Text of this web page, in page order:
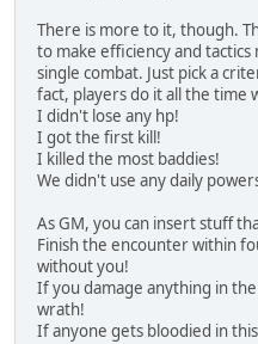
There is more to it, though.
to make efficiency and
single combat. Just pick a
fact, players do it all the time
I didn't lose any hp!
I got the first kill!
I killed the most baddies!
We didn't use any daily
As GM, you can insert stuff
Finish the encounter within
without you!
If you damage anything in
wrath!
If anyone gets bloodied in